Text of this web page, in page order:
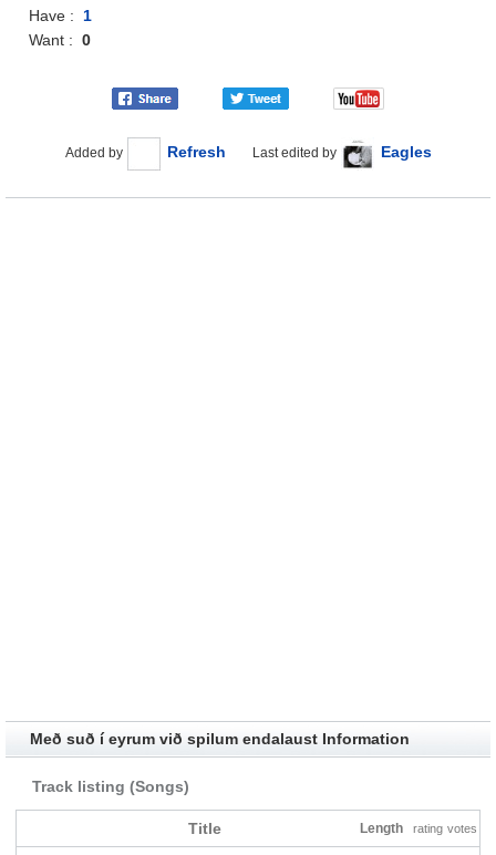
Have :1
Want :0
Added by Refresh Last edited by Eagles
Með suð í eyrum við spilum endalaust Information
Track listing (Songs)
Title Length rating votes